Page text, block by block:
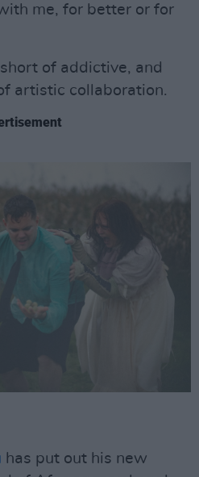
me, for better or for
of addictive, and
artistic collaboration.
has put out his new